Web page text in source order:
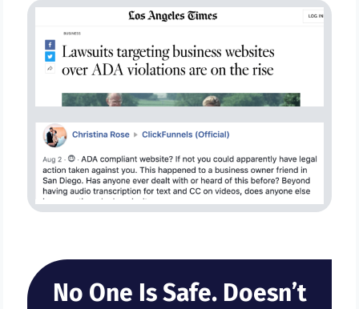
No One Is Safe. Doesn’t